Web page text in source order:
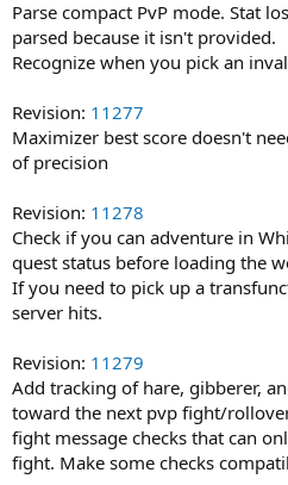
Parse compact PvP mode. Stat
parsed because it isn't provided.
Recognize when you pick an
Revision: 11277
Maximizer best score doesn't
of precision
Revision: 11278
Check if you can adventure in
quest status before loading the
If you need to pick up a
server hits.
Revision: 11279
Add tracking of hare, gibberer,
toward the next pvp fight/
fight message checks that can
fight. Make some checks